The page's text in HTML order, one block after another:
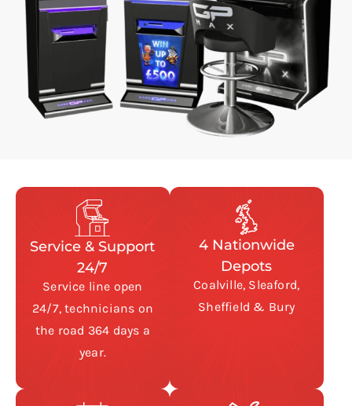
Service & Support
24/7
Service line open
24/7, technicians on
the road 364 days a
year.
4 Nationwide
Depots
Coalville, Sleaford,
Sheffield & Bury